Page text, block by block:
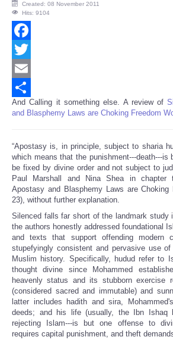
Created: 08 November 2011
Hits: 9104
Facebook
Twitter
Email
Share
And Calling it something else. A review of
and Blasphemy Laws are Choking Freedom
“Apostasy is, in principle, subject to sharia
which means that the punishment---death---is
be fixed by divine order and not subject to
Paul Marshall and Nina Shea in chapter
Apostasy and Blasphemy Laws are Choking
23), without further explanation.
Silenced falls far short of the landmark study
the authors honestly addressed foundational
and texts that support offending modern
stupefyingly consistent and pervasive use
Muslim history. Specifically, hudud refer to
thought divine since Mohammed
heavenly status and its stubborn exercise
(considered sacred and immutable) and
latter includes hadith and sira,
deeds; and his life (usually, the Ibn Ishaq
rejecting Islam---is but one offense to
requires capital punishment, and theft